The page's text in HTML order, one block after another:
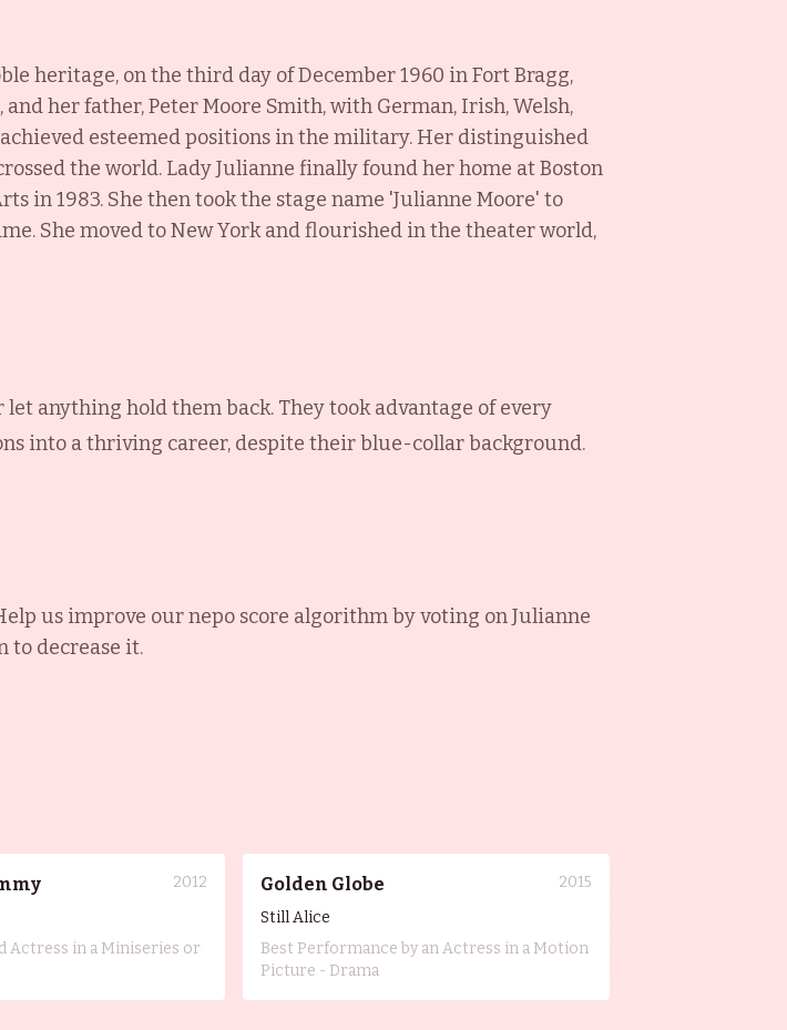
heritage, on the third day of December 1960 in Fort Bragg,
her father, Peter Moore Smith, with German, Irish, Welsh,
esteemed positions in the military. Her distinguished
the world. Lady Julianne finally found her home at Boston
in 1983. She then took the stage name 'Julianne Moore' to
She moved to New York and flourished in the theater world,
anything hold them back. They took advantage of every
into a thriving career, despite their blue-collar background.
us improve our nepo score algorithm by voting onJulianne
to decrease it.
2012
Actress in a Miniseries or
Golden Globe
2015
Still Alice
Best Performance by an Actress in a Motion
Picture - Drama